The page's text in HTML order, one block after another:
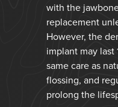
with the
replacement
However, the
implant may
same care as
flossing, and
prolong the